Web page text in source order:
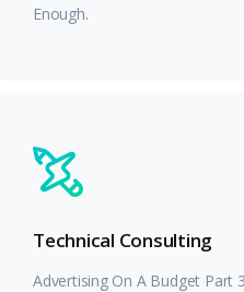
Enough.
Technical Consulting
Advertising On A Budget Part